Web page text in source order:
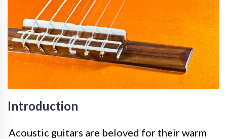
Introduction
Acoustic guitars are beloved for their warm